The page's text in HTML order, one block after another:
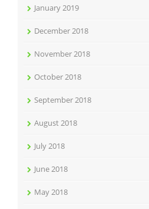
January 2019
December 2018
November 2018
October 2018
September 2018
August 2018
July 2018
June 2018
May 2018